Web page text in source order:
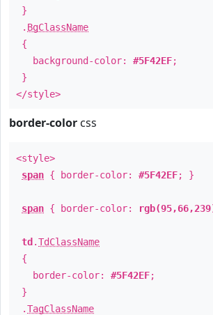
}
. BgClassName
{
background-color: #5F42EF;
}
</style>
border-color css
<style>
span { border-color: #5F42EF; }
span { border-color:
td .TdClassName
{
border-color: #5F42EF;
}
.TagClassName